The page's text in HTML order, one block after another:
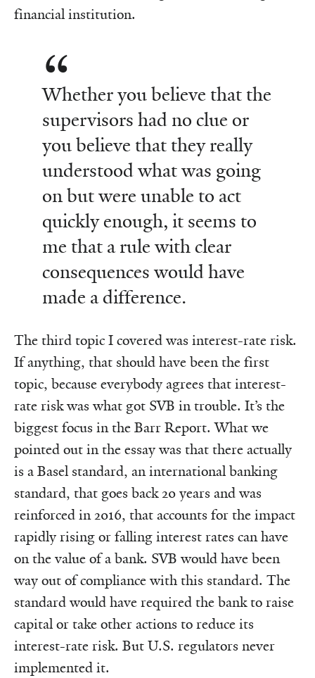
financial institution.
Whether you believe that the
supervisors had no clue or
you believe that they really
understood what was going
on but were unable to act
quickly enough, it seems to
me that a rule with clear
consequences would have
made a difference.
The third topic I covered was interest-rate risk.
If anything, that should have been the first
topic, because everybody agrees that interest-
rate risk was what got SVB in trouble. It’s the
biggest focus in the Barr Report. What we
pointed out in the essay was that there actually
is a Basel standard, an international banking
standard, that goes back 20 years and was
reinforced in 2016, that accounts for the impact
rapidly rising or falling interest rates can have
on the value of a bank. SVB would have been
way out of compliance with this standard. The
standard would have required the bank to raise
capital or take other actions to reduce its
interest-rate risk. But U.S. regulators never
implemented it.